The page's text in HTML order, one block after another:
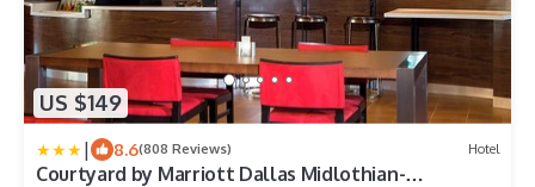
US $149
| 8.6(808 Reviews) Hotel
Courtyard by Marriott Dallas Midlothian-